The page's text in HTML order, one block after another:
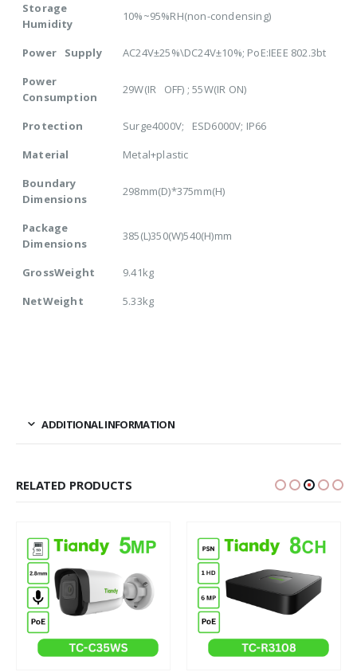
Storage
Humidity
10%~95%RH(non-condensing)
Power Supply
AC24V±25%\DC24V±10%; PoE:IEEE 802.3bt
Power
Consumption
29W(IR OFF) ; 55W(IR ON)
Protection
Surge4000V; ESD6000V; IP66
Material
Metal+plastic
Boundary
Dimensions
298mm(D)*375mm(H)
Package
Dimensions
385(L)350(W)540(H)mm
GrossWeight
9.41kg
NetWeight
5.33kg
ADDITIONAL INFORMATION
RELATED PRODUCTS